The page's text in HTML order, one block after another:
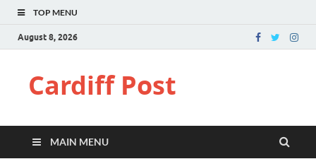
TOP MENU
August 8, 2026
Cardiff Post
MAIN MENU